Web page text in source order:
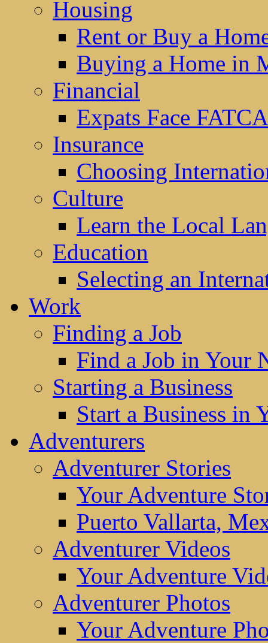
Housing
Rent or Buy a
Buying a Home in
Financial
Expats Face
Insurance
Choosing
Culture
Learn the Local
Education
Selecting an
Work
Finding a Job
Find a Job in Your
Starting a Business
Start a Business in
Adventurers
Adventurer Stories
Your Adventure
Puerto Vallarta,
Adventurer Videos
Your Adventure
Adventurer Photos
Your Adventure